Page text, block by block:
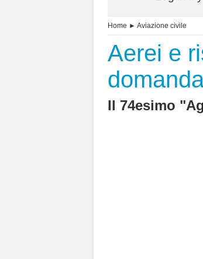
Home ► Aviazione civile
Aerei e
Il 74esimo